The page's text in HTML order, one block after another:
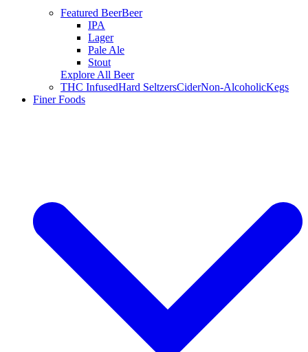
Featured BeerBeer
IPA
Lager
Pale Ale
Stout
Explore All Beer
THC InfusedHard SeltzersCiderNon-AlcoholicKegs
Finer Foods